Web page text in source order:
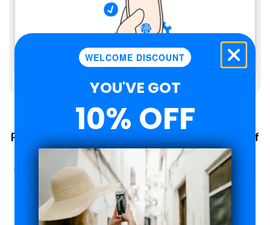
Plans changed? No problem. 6-Month Peace of
Mind Guarantee.
With Roamzi, you can enjoy peace of mind, you have up to 6
months to request a refund for your eSIM purchase.
LEARN MORE
WELCOME DISCOUNT
YOU'VE GOT
10% OFF